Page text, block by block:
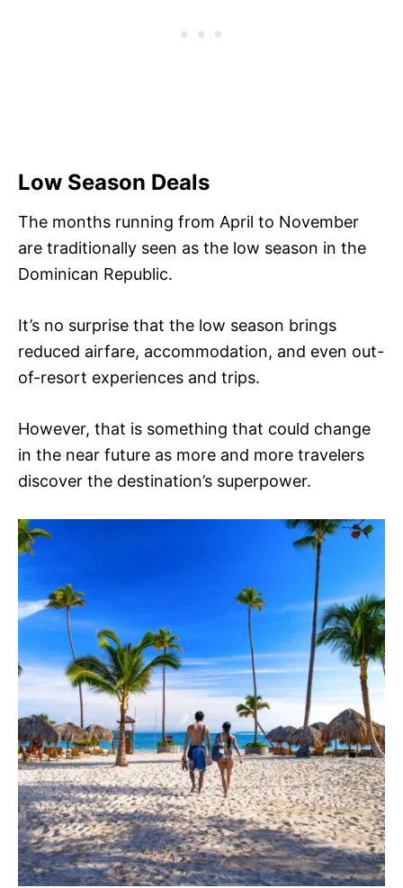
Low Season Deals
The months running from April to November
are traditionally seen as the low season in the
Dominican Republic.
It’s no surprise that the low season brings
reduced airfare, accommodation, and even out-
of-resort experiences and trips.
However, that is something that could change
in the near future as more and more travelers
discover the destination’s superpower.